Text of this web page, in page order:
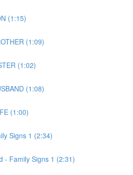
(1:15)
(1:09)
(1:02)
(1:08)
(1:00)
Signs 1 (2:34)
- Family Signs 1 (2:31)